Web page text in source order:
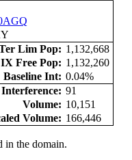
Lim Pop: 1,132,668
IX Free Pop: 1,132,260
Baseline Int: 0.04%
Interference: 91
Volume: 10,151
Volume: 166,446
in the domain.